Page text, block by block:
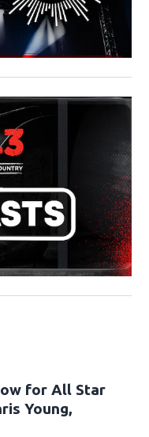
for All Star
Young,